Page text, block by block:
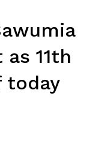
11th
today